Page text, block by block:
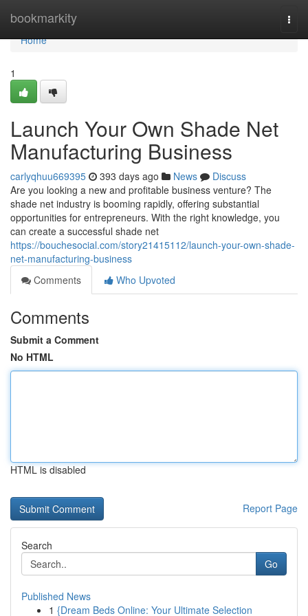
bookmarkity
Home
Home
1
Launch Your Own Shade Net
Manufacturing Business
carlyqhuu669395 393 days ago News
Discuss
Are you looking a new and profitable business venture? The
shade net industry is booming rapidly, offering substantial
opportunities for entrepreneurs. With the right knowledge, you
can create a successful shade net
https://bouchesocial.com/story21415112/launch-your-own-shade-
net-manufacturing-business
Comments
Who Upvoted
Comments
Submit a Comment
No HTML
HTML is disabled
Report Page
Search
Go
Published News
1 {Dream Beds Online: Your Ultimate Selection